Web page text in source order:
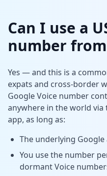
Can I use a
number from
Yes — and this is a
expats and cross-border
Google Voice number
anywhere in the world
app, as long as:
The underlying
You use the number
dormant Voice